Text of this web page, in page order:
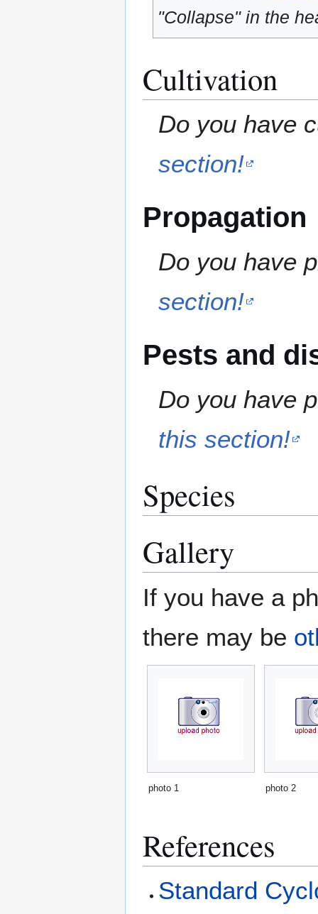
"Collapse" in the
Cultivation
Do you have
section!
Propagation
Do you have
section!
Pests and
Do you have
this section!
Species
Gallery
If you have a
there may be
photo 1 photo 2
References
Standard